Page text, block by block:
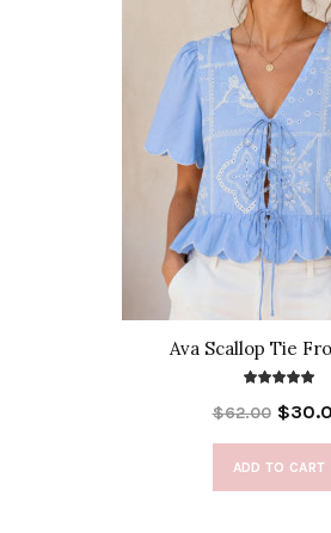
Ava Scallop Tie
$62.00
ADD TO CART